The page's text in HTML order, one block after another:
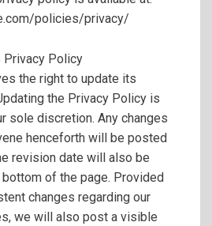
policies/privacy/
Privacy Policy
the right to update its
the Privacy Policy is
sole discretion. Any changes
henceforth will be posted
revision date will also be
of the page. Provided
changes regarding our
we will also post a visible